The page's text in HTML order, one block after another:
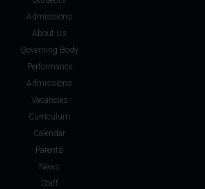
Admissions
About Us
Governing Body
Performance
Admissions
Vacancies
Curriculum
Calendar
Parents
News
Staff